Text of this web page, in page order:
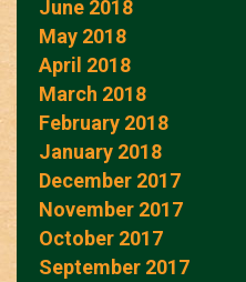
June 2018
May 2018
April 2018
March 2018
February 2018
January 2018
December 2017
November 2017
October 2017
September 2017